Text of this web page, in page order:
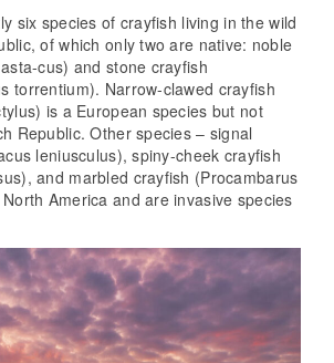
six species of crayfish living in the wild
of which only two are native: noble
cus) and stone crayfish
torrentium). Narrow-clawed crayfish
is a European species but not
Republic. Other species – signal
leniusculus), spiny-cheek crayfish
and marbled crayfish (Procambarus
America and are invasive species